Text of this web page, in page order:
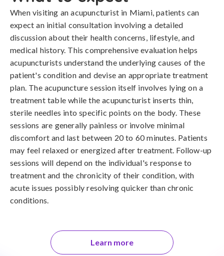
When visiting an acupuncturist in Miami, patients can
expect an initial consultation involving a detailed
discussion about their health concerns, lifestyle, and
medical history. This comprehensive evaluation helps
acupuncturists understand the underlying causes of the
patient's condition and devise an appropriate treatment
plan. The acupuncture session itself involves lying on a
treatment table while the acupuncturist inserts thin,
sterile needles into specific points on the body. These
sessions are generally painless or involve minimal
discomfort and last between 20 to 60 minutes. Patients
may feel relaxed or energized after treatment. Follow-up
sessions will depend on the individual's response to
treatment and the chronicity of their condition, with
acute issues possibly resolving quicker than chronic
conditions.
Learn more